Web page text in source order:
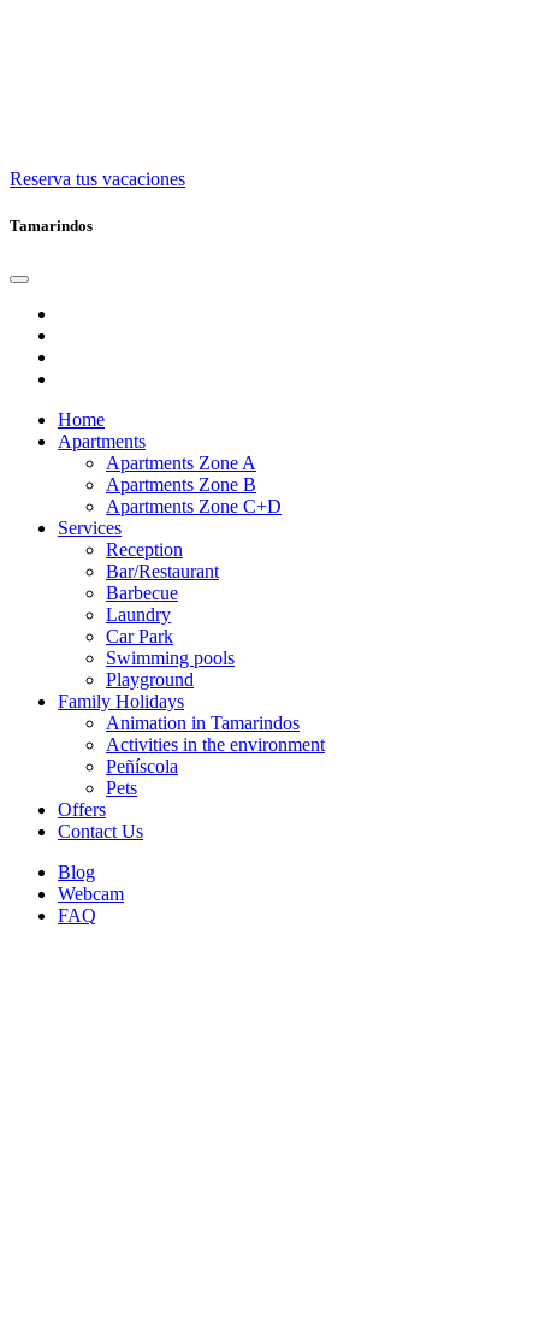
Reserva tus vacaciones
Tamarindos
Home
Apartments
Apartments Zone A
Apartments Zone B
Apartments Zone C+D
Services
Reception
Bar/Restaurant
Barbecue
Laundry
Car Park
Swimming pools
Playground
Family Holidays
Animation in Tamarindos
Activities in the environment
Peñíscola
Pets
Offers
Contact Us
Blog
Webcam
FAQ